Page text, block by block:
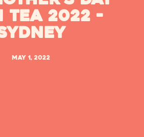
Tea 2022 -
May 1, 2022